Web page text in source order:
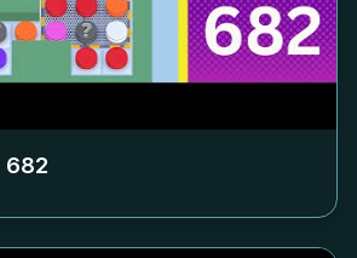
682